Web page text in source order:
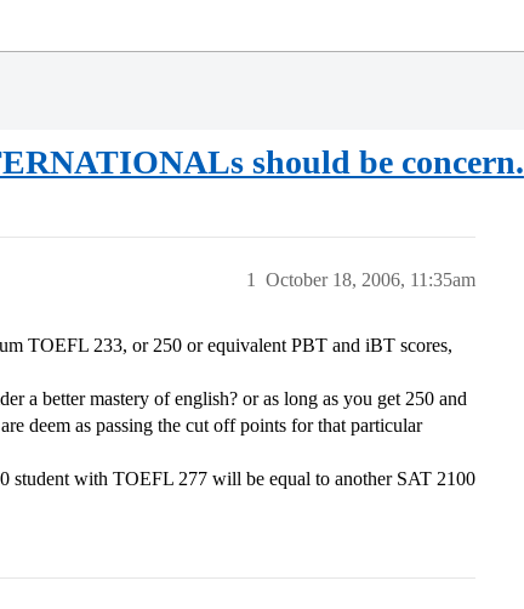
should be concern.
October 18, 2006, 11:35am
1
TOEFL 233, or 250 or equivalent PBT and iBT scores,
a better mastery of english? or as long as you get 250 and
deem as passing the cut off points for that particular
student with TOEFL 277 will be equal to another SAT 2100